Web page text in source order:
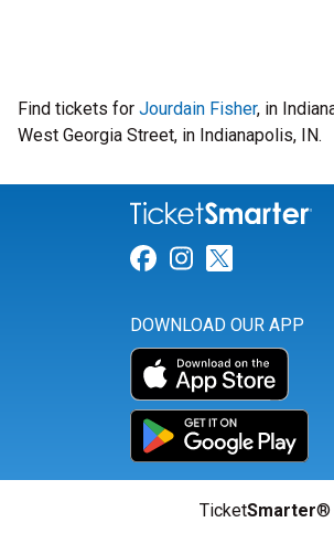
Find tickets for Jourdain Fisher, in
West Georgia Street, in Indianapolis, IN.
Link for
Link for
Link for
DOWNLOAD OUR APP
TicketSmarter®